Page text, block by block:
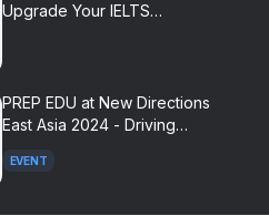
Upgrade Your IELTS
PREP EDU at New Directions
East Asia 2024 - Driving
Assessment
EVENT